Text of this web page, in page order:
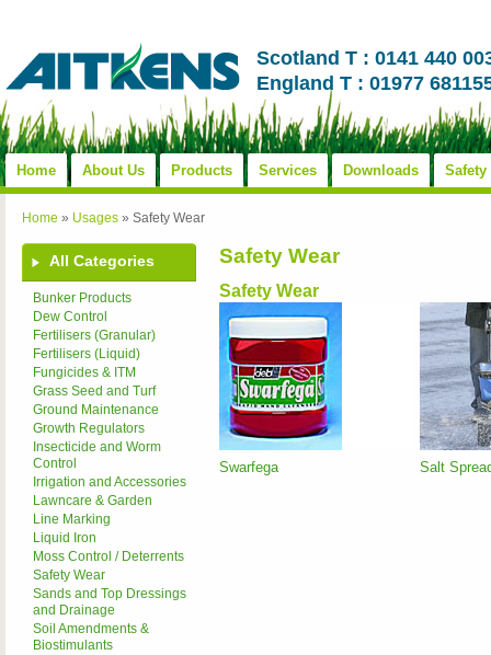
Scotland T : 0141 440
England T : 01977
Home About Us Products Services Downloads Safety
Home » Usages » Safety Wear
All Categories
Bunker Products
Dew Control
Fertilisers (Granular)
Fertilisers (Liquid)
Fungicides & ITM
Grass Seed and Turf
Ground Maintenance
Growth Regulators
Insecticide and Worm
Control
Irrigation and Accessories
Lawncare & Garden
Line Marking
Liquid Iron
Moss Control / Deterrents
Safety Wear
Sands and Top Dressings
and Drainage
Soil Amendments &
Biostimulants
Safety Wear
Safety Wear
Swarfega Salt